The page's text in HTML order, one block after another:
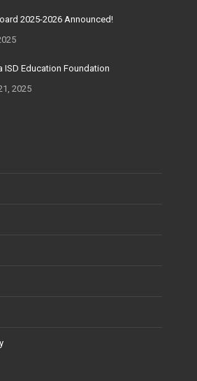
2025-2026 Announced!
ISD Education Foundation
2025